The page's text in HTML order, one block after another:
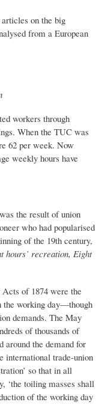
on the big
from a European
workers through
When the TUC was
62 per week. Now
weekly hours have
the result of union
who had popularised
of the 19th century,
hours’ recreation, Eight
of 1874 were the
working day—though
demands. The May
of thousands of
around the demand for
trade-union
so that in all
‘the toiling masses shall
of the working day